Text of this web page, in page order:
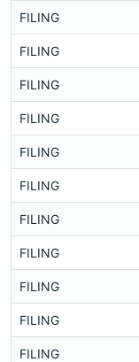
FILING
FILING
FILING
FILING
FILING
FILING
FILING
FILING
FILING
FILING
FILING